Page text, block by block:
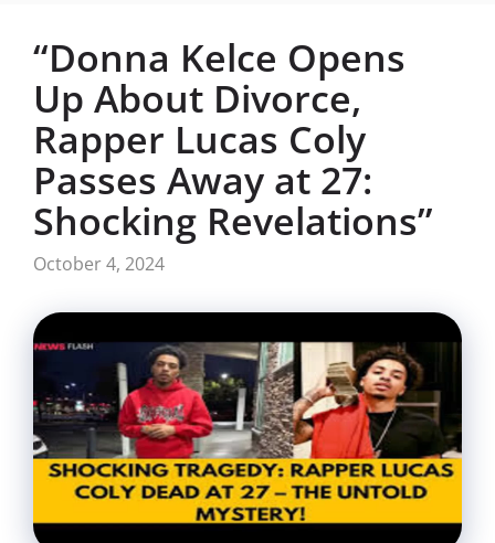
“Donna Kelce Opens
Up About Divorce,
Rapper Lucas Coly
Passes Away at 27:
Shocking Revelations”
October 4, 2024